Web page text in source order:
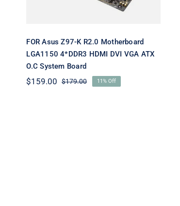
FOR Asus Z97-K R2.0 Motherboard
LGA1150 4*DDR3 HDMI DVI VGA ATX
O.C System Board
$179.00Original
$159.00
Current
11% Off